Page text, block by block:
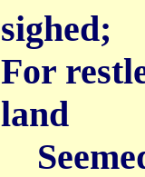
sighed;
For
land